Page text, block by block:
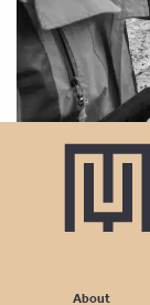
About